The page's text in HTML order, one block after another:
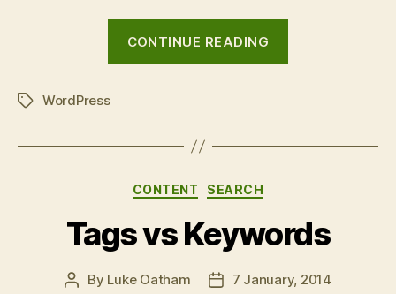
CONTINUE READING
design
TagsWordPress
Categories
CONTENT SEARCH
Tags vs Keywords
Post
By Luke Oatham
Post7 January, 2014